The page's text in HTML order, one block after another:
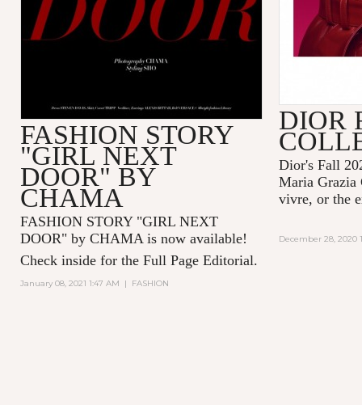
FASHION STORY
"GIRL NEXT
DOOR" BY
CHAMA
FASHION STORY "GIRL NEXT
DOOR" by CHAMA is now available!
Check inside for the Full Page Editorial.
January 08, 2021 1:47 AM | FASHION
DIOR
Dior's Fall
Maria Grazia
vivre, or the
December 28, 2020